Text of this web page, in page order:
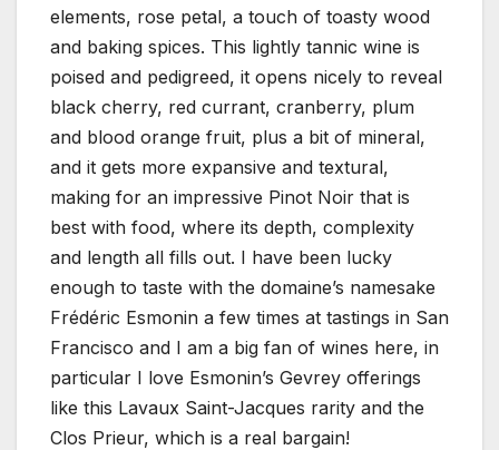
elements, rose petal, a touch of toasty wood
and baking spices. This lightly tannic wine is
poised and pedigreed, it opens nicely to reveal
black cherry, red currant, cranberry, plum
and blood orange fruit, plus a bit of mineral,
and it gets more expansive and textural,
making for an impressive Pinot Noir that is
best with food, where its depth, complexity
and length all fills out. I have been lucky
enough to taste with the domaine’s namesake
Frédéric Esmonin a few times at tastings in San
Francisco and I am a big fan of wines here, in
particular I love Esmonin’s Gevrey offerings
like this Lavaux Saint-Jacques rarity and the
Clos Prieur, which is a real bargain!